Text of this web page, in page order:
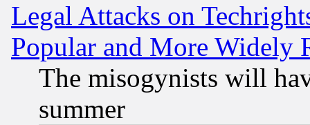
Legal Attacks on
Popular and More Widely
The misogynists will
summer